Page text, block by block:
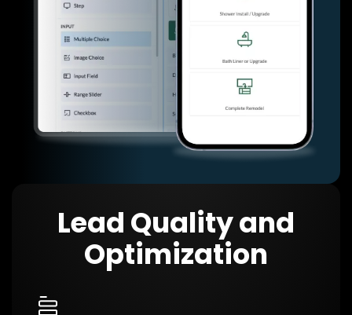
Lead Quality and
Optimization